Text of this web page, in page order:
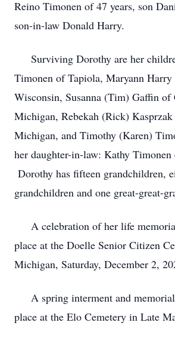
Reino Timonen of 47 years, son
son-in-law Donald Harry.
Surviving Dorothy are her
Timonen of Tapiola, Maryann
Wisconsin, Susanna (Tim) Gaffin of
Michigan, Rebekah (Rick)
Michigan, and Timothy (Karen)
her daughter-in-law: Kathy Timonen
Dorothy has fifteen grandchildren,
grandchildren and one great-great-
A celebration of her life
place at the Doelle Senior Citizen
Michigan, Saturday, December 2,
A spring interment and
place at the Elo Cemetery in Late